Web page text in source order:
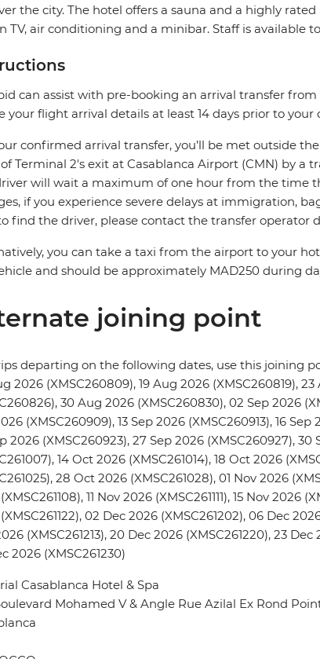
the city. The hotel offers a sauna and a highly
TV, air conditioning and a minibar. Staff is available
can assist with pre-booking an arrival transfer
your flight arrival details at least 14 days prior to your
confirmed arrival transfer, you’ll be met outside
Terminal 2's exit at Casablanca Airport (CMN) by a
will wait a maximum of one hour from the time
if you experience severe delays at immigration,
find the driver, please contact the transfer operator
you can take a taxi from the airport to your
and should be approximately MAD250 during
joining point
departing on the following dates, use this joining
2026 (XMSC260809), 19 Aug 2026 (XMSC260819),
30 Aug 2026 (XMSC260830), 02 Sep 2026
(XMSC260909), 13 Sep 2026 (XMSC260913), 16
2026 (XMSC260923), 27 Sep 2026 (XMSC260927),
14 Oct 2026 (XMSC261014), 18 Oct 2026
28 Oct 2026 (XMSC261028), 01 Nov 2026
11 Nov 2026 (XMSC261111), 15 Nov 2026
02 Dec 2026 (XMSC261202), 06 Dec
(XMSC261213), 20 Dec 2026 (XMSC261220), 23
2026 (XMSC261230)
Casablanca Hotel & Spa
Mohamed V & Angle Rue Azilal Ex Rond